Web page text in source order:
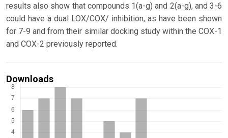
results also show that compounds 1(a-g) and 2(a-g), and 3-6
could have a dual LOX/COX/ inhibition, as have been shown
for 7-9 and from their similar docking study within the COX-1
and COX-2 previously reported.
Downloads